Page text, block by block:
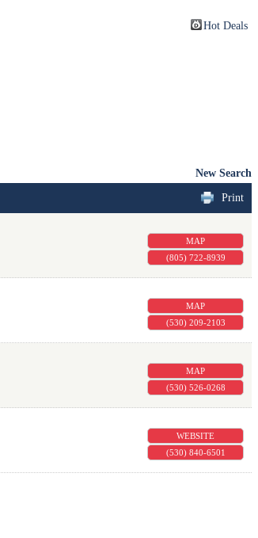
Hot Deals
New Search
Print
MAP
(805) 722-8939
MAP
(530) 209-2103
MAP
(530) 526-0268
WEBSITE
(530) 840-6501